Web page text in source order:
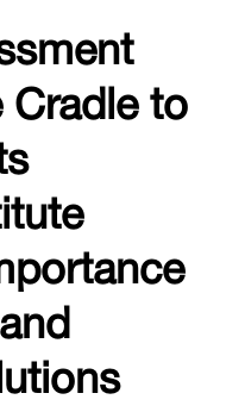
to